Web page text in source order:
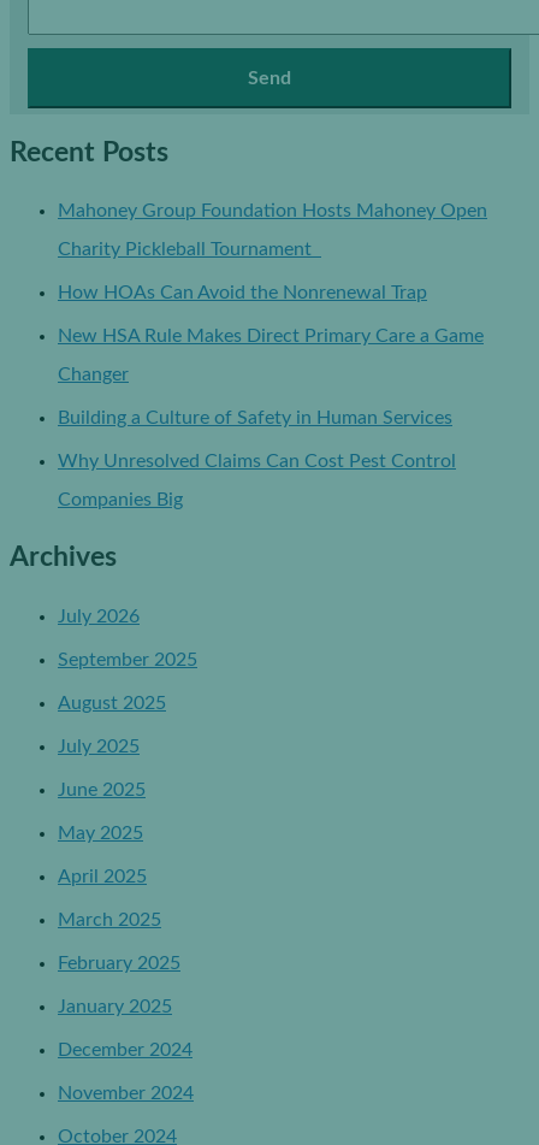
Recent Posts
Mahoney Group Foundation Hosts Mahoney Open
Charity Pickleball Tournament
How HOAs Can Avoid the Nonrenewal Trap
New HSA Rule Makes Direct Primary Care a Game
Changer
Building a Culture of Safety in Human Services
Why Unresolved Claims Can Cost Pest Control
Companies Big
Archives
July 2026
September 2025
August 2025
July 2025
June 2025
May 2025
April 2025
March 2025
February 2025
January 2025
December 2024
November 2024
October 2024